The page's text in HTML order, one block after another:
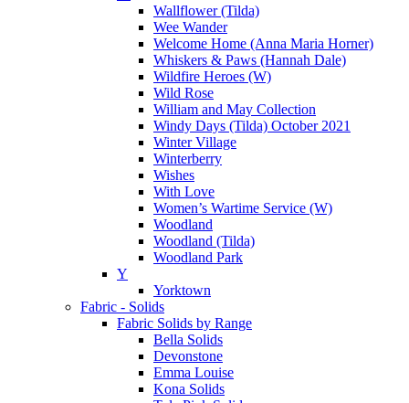
Wallflower (Tilda)
Wee Wander
Welcome Home (Anna Maria Horner)
Whiskers & Paws (Hannah Dale)
Wildfire Heroes (W)
Wild Rose
William and May Collection
Windy Days (Tilda) October 2021
Winter Village
Winterberry
Wishes
With Love
Women’s Wartime Service (W)
Woodland
Woodland (Tilda)
Woodland Park
Y
Yorktown
Fabric - Solids
Fabric Solids by Range
Bella Solids
Devonstone
Emma Louise
Kona Solids